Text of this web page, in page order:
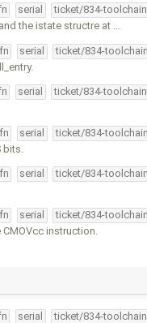
serial ticket/834-
the istate structre at …
serial ticket/834-
serial ticket/834-
lfn serial ticket/834-
lfn serial ticket/834-
lfn serial ticket/834-
instruction.
serial ticket/834-